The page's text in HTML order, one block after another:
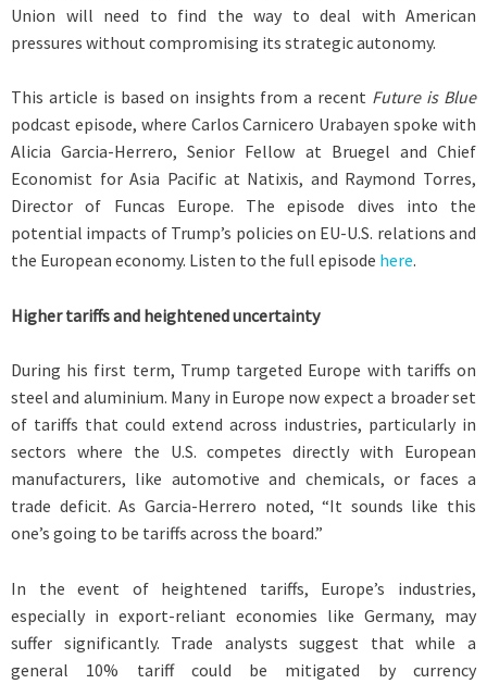
Union will need to find the way to deal with American
pressures without compromising its strategic autonomy.
This article is based on insights from a recent Future is Blue
podcast episode, where Carlos Carnicero Urabayen spoke with
Alicia Garcia-Herrero, Senior Fellow at Bruegel and Chief
Economist for Asia Pacific at Natixis, and Raymond Torres,
Director of Funcas Europe. The episode dives into the
potential impacts of Trump’s policies on EU-U.S. relations and
the European economy. Listen to the full episode here.
Higher tariffs and heightened uncertainty
During his first term, Trump targeted Europe with tariffs on
steel and aluminium. Many in Europe now expect a broader set
of tariffs that could extend across industries, particularly in
sectors where the U.S. competes directly with European
manufacturers, like automotive and chemicals, or faces a
trade deficit. As Garcia-Herrero noted, “It sounds like this
one’s going to be tariffs across the board.”
In the event of heightened tariffs, Europe’s industries,
especially in export-reliant economies like Germany, may
suffer significantly. Trade analysts suggest that while a
general 10% tariff could be mitigated by currency